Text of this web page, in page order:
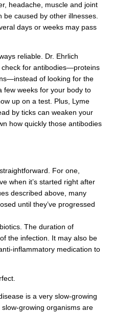
headache, muscle and joint
caused by other illnesses.
days or weeks may pass
reliable. Dr. Ehrlich
check for antibodies—proteins
of looking for the
few weeks for your body to
up on a test. Plus, Lyme
by ticks can weaken your
how quickly those antibodies
For one,
when it’s started right after
described above, many
until they’ve progressed
The duration of
the infection. It may also be
inflammatory medication to
is a very slow-growing
slow-growing organisms are